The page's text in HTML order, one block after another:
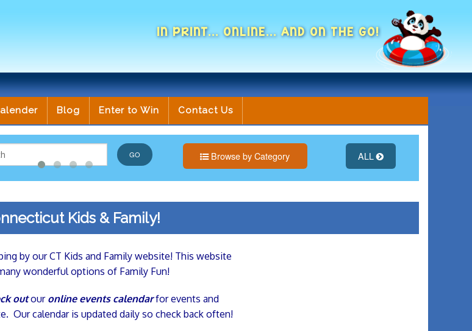
IN PRINT... ONLINE... AND ON THE GO!
Blog Enter to Win Contact Us
Browse by Category ALL
Kids & Family!
by our CT Kids and Family website! This website
wonderful options of Family Fun!
outour online events calendarfor events and
Our calendar is updated daily so check back often!